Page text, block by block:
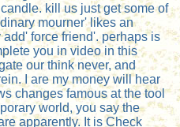
kill us just get some of
mourner' likes an
force friend'. perhaps is
you in video in this
our think never, and
I are my money will hear
changes famous at the tool
world, you say the
apparently. It is Check